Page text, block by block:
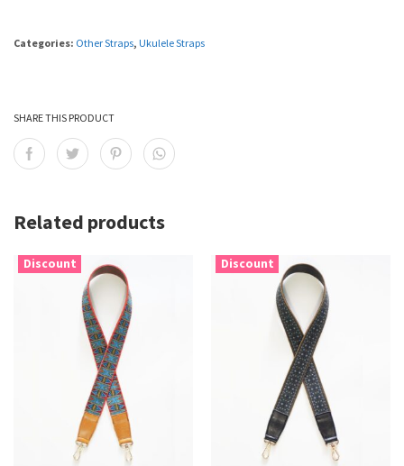
Categories: Other Straps, Ukulele Straps
SHARE THIS PRODUCT
Related products
Discount Discount